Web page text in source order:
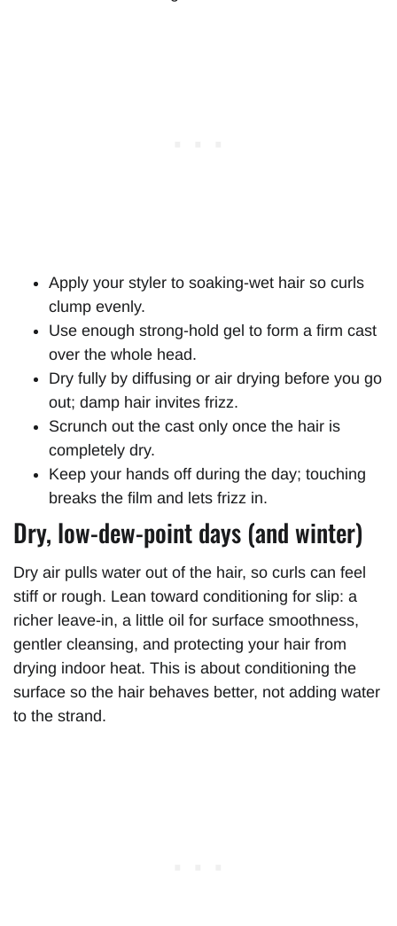
Apply your styler to soaking-wet hair so curls
clump evenly.
Use enough strong-hold gel to form a firm cast
over the whole head.
Dry fully by diffusing or air drying before you go
out; damp hair invites frizz.
Scrunch out the cast only once the hair is
completely dry.
Keep your hands off during the day; touching
breaks the film and lets frizz in.
Dry, low-dew-point days (and winter)
Dry air pulls water out of the hair, so curls can feel
stiff or rough. Lean toward conditioning for slip: a
richer leave-in, a little oil for surface smoothness,
gentler cleansing, and protecting your hair from
drying indoor heat. This is about conditioning the
surface so the hair behaves better, not adding water
to the strand.